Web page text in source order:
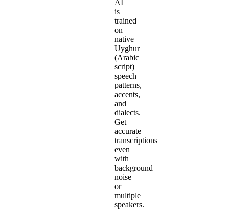
AI
is
trained
on
native
Uyghur
(Arabic
script)
speech
patterns,
accents,
and
dialects.
Get
accurate
transcriptions
even
with
background
noise
or
multiple
speakers.